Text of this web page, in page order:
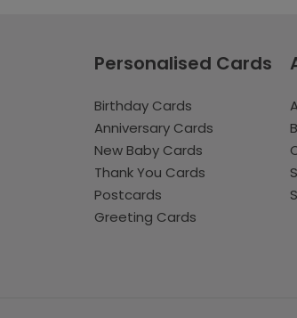
Personalised Cards
Birthday Cards
Anniversary Cards
New Baby Cards
Thank You Cards
Postcards
Greeting Cards